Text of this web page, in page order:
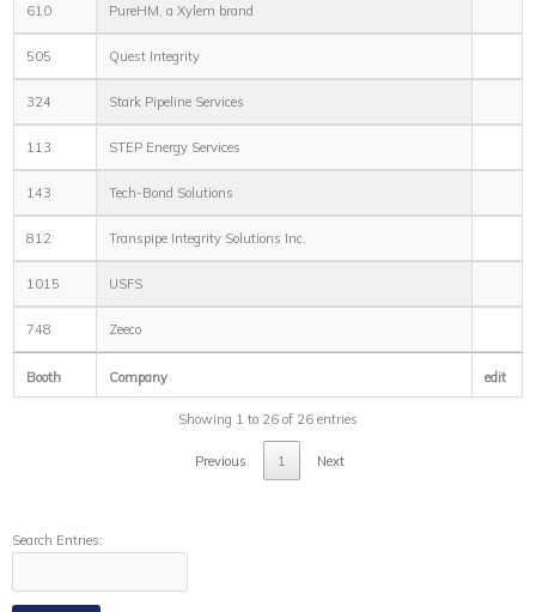
610 PureHM, a Xylem brand
505 Quest Integrity
324 Stark Pipeline Services
113 STEP Energy Services
143 Tech-Bond Solutions
812 Transpipe Integrity Solutions Inc.
1015 USFS
748 Zeeco
Booth Company edit
Showing 1 to 26 of 26 entries
Previous 1 Next
Search Entries: